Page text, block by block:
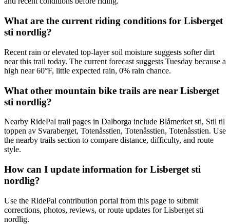
What are the current riding conditions for Lisberget
sti nordlig?
Recent rain or elevated top-layer soil moisture suggests softer dirt
near this trail today. The current forecast suggests Tuesday because a
high near 60°F, little expected rain, 0% rain chance.
What other mountain bike trails are near Lisberget
sti nordlig?
Nearby RidePal trail pages in Dalborga include Blåmerket sti, Stil til
toppen av Svaraberget, Totenåsstien, Totenåsstien, Totenåsstien. Use
the nearby trails section to compare distance, difficulty, and route
style.
How can I update information for Lisberget sti
nordlig?
Use the RidePal contribution portal from this page to submit
corrections, photos, reviews, or route updates for Lisberget sti
nordlig.